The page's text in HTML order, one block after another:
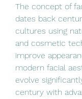
The concept of
dates back
cultures using
and cosmetic
improve
modern facial
evolve
century with